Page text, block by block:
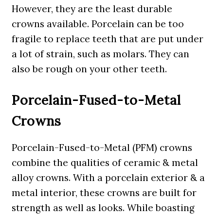
However, they are the least durable
crowns available. Porcelain can be too
fragile to replace teeth that are put under
a lot of strain, such as molars. They can
also be rough on your other teeth.
Porcelain-Fused-to-Metal
Crowns
Porcelain-Fused-to-Metal (PFM) crowns
combine the qualities of ceramic & metal
alloy crowns. With a porcelain exterior & a
metal interior, these crowns are built for
strength as well as looks. While boasting